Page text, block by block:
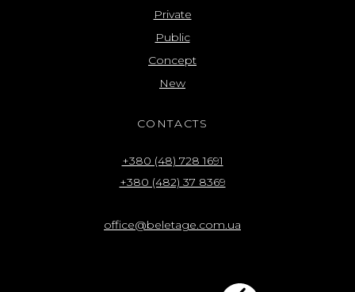
Private
Public
Concept
New
CONTACTS
+380 (48) 728 1691
+380 (482) 37 8369
office@beletage.com.ua